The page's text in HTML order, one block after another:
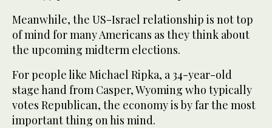
Meanwhile, the US-Israel relationship is not top
of mind for many Americans as they think about
the upcoming midterm elections.
For people like Michael Ripka, a 34-year-old
stage hand from Casper, Wyoming who typically
votes Republican, the economy is by far the most
important thing on his mind.